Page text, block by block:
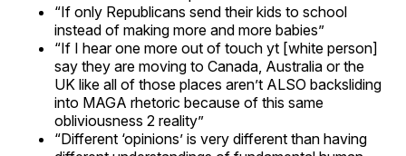
“If only Republicans send their kids to school
instead of making more and more babies”
“If I hear one more out of touch yt [white person]
say they are moving to Canada, Australia or the
UK like all of those places aren’t ALSO backsliding
into MAGA rhetoric because of this same
obliviousness 2 reality”
“Different ‘opinions’ is very different than having